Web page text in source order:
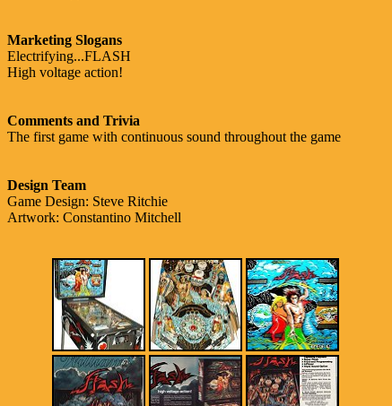
Marketing Slogans
Electrifying...FLASH
High voltage action!
Comments and Trivia
The first game with continuous sound throughout the game
Design Team
Game Design: Steve Ritchie
Artwork: Constantino Mitchell